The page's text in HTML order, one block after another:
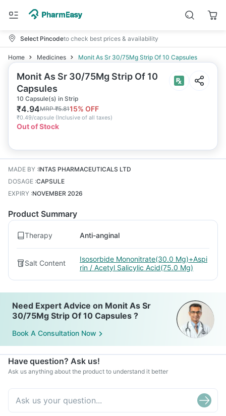
Select Pincodeto check best prices & availability
Home Medicines Monit As Sr 30/75Mg Strip Of 10 Capsules
Monit As Sr 30/75Mg Strip Of 10
Capsules
10 Capsule(s) in Strip
₹4.94MRP₹5.8115% OFF
₹0.49/capsule (Inclusive of all taxes)
Out of Stock
MADE BY :INTAS PHARMACEUTICALS LTD
DOSAGE :CAPSULE
EXPIRY :NOVEMBER 2026
Product Summary
Therapy Anti-anginal
Salt Content
Isosorbide Mononitrate(30.0 Mg)+Aspi
rin / Acetyl Salicylic Acid(75.0 Mg)
Need Expert Advice on Monit As Sr
30/75Mg Strip Of 10 Capsules ?
Book A Consultation Now
Have question? Ask us!
Ask us anything about the product to understand it better